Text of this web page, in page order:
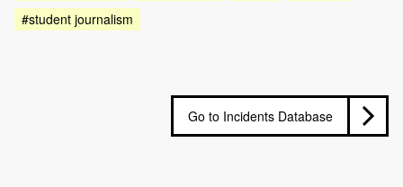
#student journalism
Go to Incidents Database